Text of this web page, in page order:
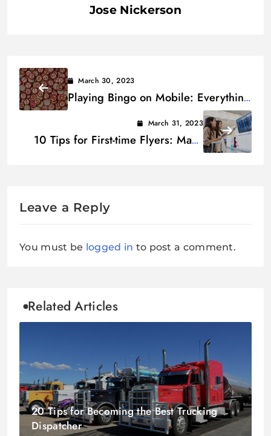
Jose Nickerson
March 30, 2023
Playing Bingo on Mobile: Everything
March 31, 2023
10 Tips for First-time Flyers: Make
Leave a Reply
You must be logged in to post a comment.
Related Articles
20 Tips for Becoming the Best Trucking
Dispatcher